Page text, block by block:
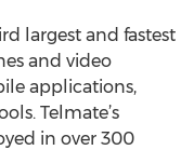
largest and fastest
and video
applications,
Telmate’s
in over 300